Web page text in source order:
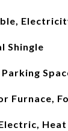
Shingle
Furnace,
Heat